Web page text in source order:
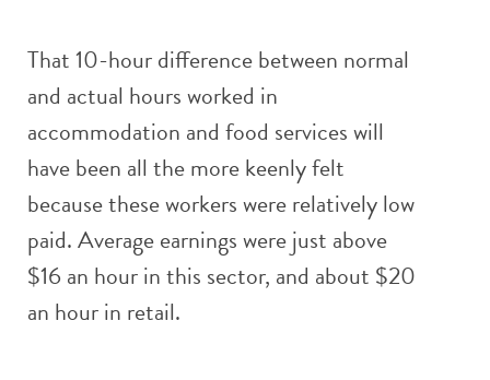
That 10-hour difference between normal
and actual hours worked in
accommodation and food services will
have been all the more keenly felt
because these workers were relatively low
paid. Average earnings were just above
$16 an hour in this sector, and about $20
an hour in retail.